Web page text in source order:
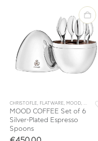
CHRISTOFLE, FLATWARE, MOOD, SETS ,
MOOD COFFEE Set of 6
Silver-Plated Espresso
Spoons